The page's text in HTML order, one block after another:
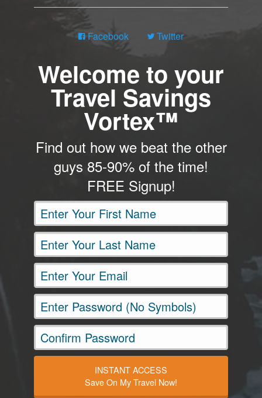
Facebook Twitter
Welcome to your
Travel Savings
Vortex™
Find out how we beat the other
guys 85-90% of the time!
FREE Signup!
INSTANT ACCESS
Save On My Travel Now!